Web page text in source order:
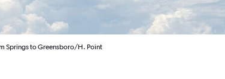
Springs to Greensboro/H. Point